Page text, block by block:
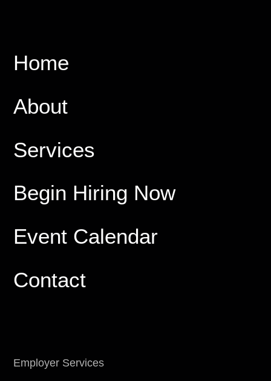
Home
About
Services
Begin Hiring Now
Event Calendar
Contact
Employer Services